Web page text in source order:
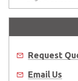
Request
Email Us